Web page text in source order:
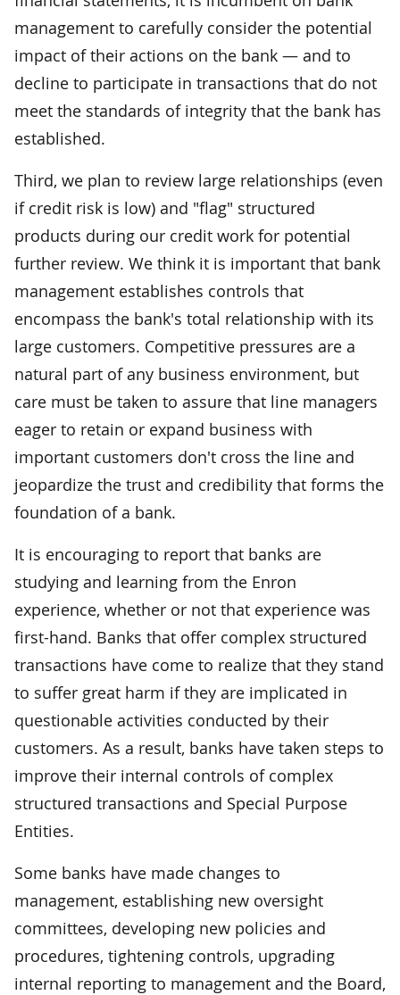
management to carefully consider the potential
impact of their actions on the bank — and to
decline to participate in transactions that do not
meet the standards of integrity that the bank has
established.
Third, we plan to review large relationships (even
if credit risk is low) and "flag" structured
products during our credit work for potential
further review. We think it is important that bank
management establishes controls that
encompass the bank's total relationship with its
large customers. Competitive pressures are a
natural part of any business environment, but
care must be taken to assure that line managers
eager to retain or expand business with
important customers don't cross the line and
jeopardize the trust and credibility that forms the
foundation of a bank.
It is encouraging to report that banks are
studying and learning from the Enron
experience, whether or not that experience was
first-hand. Banks that offer complex structured
transactions have come to realize that they stand
to suffer great harm if they are implicated in
questionable activities conducted by their
customers. As a result, banks have taken steps to
improve their internal controls of complex
structured transactions and Special Purpose
Entities.
Some banks have made changes to
management, establishing new oversight
committees, developing new policies and
procedures, tightening controls, upgrading
internal reporting to management and the Board,